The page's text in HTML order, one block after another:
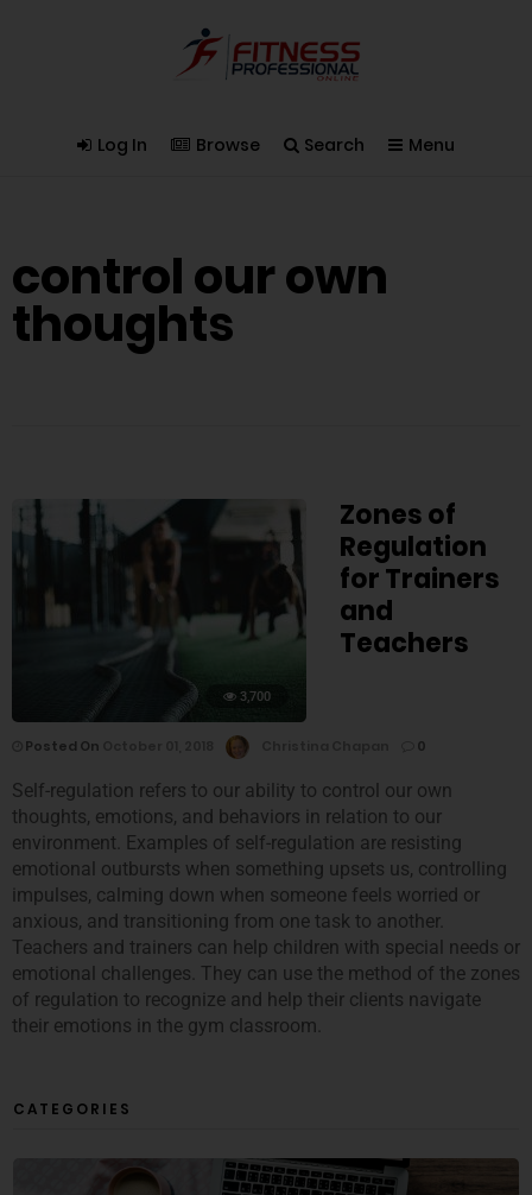
Log In Browse Search Menu
control our own
thoughts
3,700
Zones of
Regulation
for Trainers
and
Teachers
Posted On 0
Self-regulation refers to our ability to control our own
thoughts, emotions, and behaviors in relation to our
environment. Examples of self-regulation are resisting
emotional outbursts when something upsets us, controlling
impulses, calming down when someone feels worried or
anxious, and transitioning from one task to another.
Teachers and trainers can help children with special needs or
emotional challenges. They can use the method of the zones
of regulation to recognize and help their clients navigate
their emotions in the gym classroom.
CATEGORIES